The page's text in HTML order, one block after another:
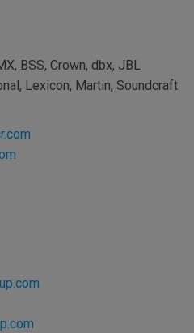
BSS, Crown, dbx, JBL
Lexicon, Martin, Soundcraft